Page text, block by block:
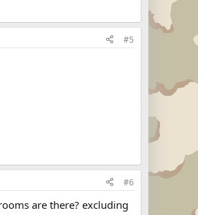
#5
#6
are there? excluding